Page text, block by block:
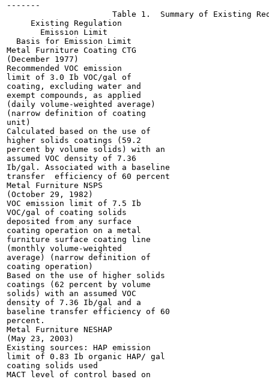
-------
Table 1.  Summary of Existing
     Existing Regulation
       Emission Limit
  Basis for Emission Limit
Metal Furniture Coating CTG
(December 1977)
Recommended VOC emission
limit of 3.0 Ib VOC/gal of
coating, excluding water and
exempt compounds, as applied
(daily volume-weighted average)
(narrow definition of coating
unit)
Calculated based on the use of
higher solids coatings (59.2
percent by volume solids) with an
assumed VOC density of 7.36
Ib/gal. Associated with a baseline
transfer  efficiency of 60 percent
Metal Furniture NSPS
(October 29, 1982)
VOC emission limit of 7.5 Ib
VOC/gal of coating solids
deposited from any surface
coating operation on a metal
furniture surface coating line
(monthly volume-weighted
average) (narrow definition of
coating operation)
Based on the use of higher solids
coatings (62 percent by volume
solids) with an assumed VOC
density of 7.36 Ib/gal and a
baseline transfer efficiency of 60
percent.
Metal Furniture NESHAP
(May 23, 2003)
Existing sources: HAP emission
limit of 0.83 Ib organic HAP/ gal
coating solids used
MACT level of control based on